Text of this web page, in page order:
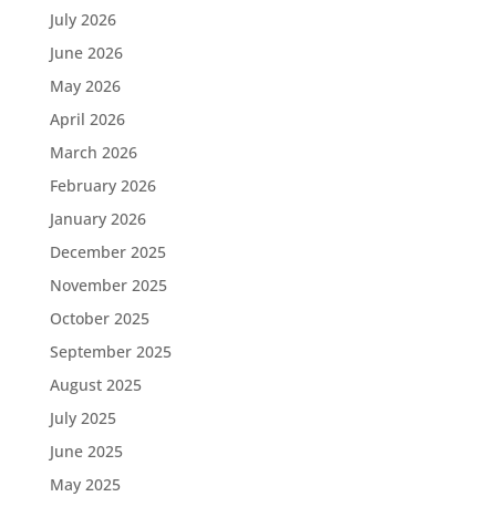
July 2026
June 2026
May 2026
April 2026
March 2026
February 2026
January 2026
December 2025
November 2025
October 2025
September 2025
August 2025
July 2025
June 2025
May 2025